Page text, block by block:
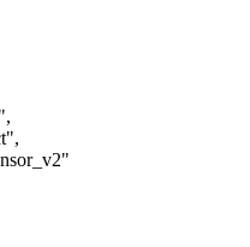
,
,